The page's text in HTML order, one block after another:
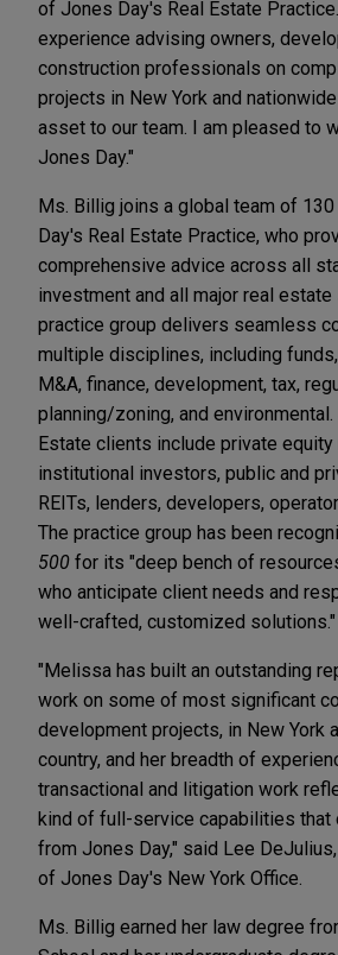
of Jones Day's Real Estate
experience advising owners,
construction professionals on
projects in New York and
asset to our team. I am pleased to
Jones Day."
Ms. Billig joins a global team of
Day's Real Estate Practice, who
comprehensive advice across all
investment and all major real estate
practice group delivers seamless
multiple disciplines, including
M&A, finance, development, tax,
planning/zoning, and
Estate clients include private
institutional investors, public and
REITs, lenders, developers,
The practice group has been
500 for its "deep bench of
who anticipate client needs and
well-crafted, customized solutions."
"Melissa has built an outstanding
work on some of most significant
development projects, in New York
country, and her breadth of
transactional and litigation work
kind of full-service capabilities that
from Jones Day," said Lee
of Jones Day's New York Office.
Ms. Billig earned her law degree